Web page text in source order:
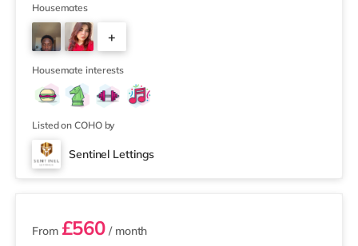
(under a mile away) within easy reach. If you enjoy the
cinema, there is an Odeon cinema slightly over 1 mile
away at Broadway Plaza in Birmingham. There is also a
Cineworld cinema 1.3 miles from the home at Broad
Street in Birm
Housemates
+
4
Housemate interests
Listed on COHO by
Sentinel Lettings
3 rooms available
From £560 / month